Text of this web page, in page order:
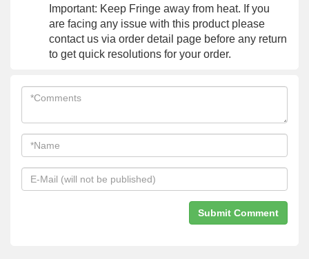
Important: Keep Fringe away from heat. If you
are facing any issue with this product please
contact us via order detail page before any return
to get quick resolutions for your order.